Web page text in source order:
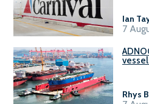
Ian
7
Rhys